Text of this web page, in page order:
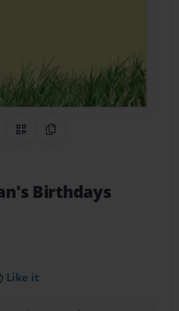
on Pinterest
QR CodeCopy Link
Birthdays
Like it